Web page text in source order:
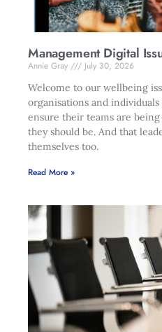
Management Digital
Annie Gray
July 30, 2026
Welcome to our wellbeing
organisations and
ensure their teams are
they should be. And that
themselves too.
Read More »